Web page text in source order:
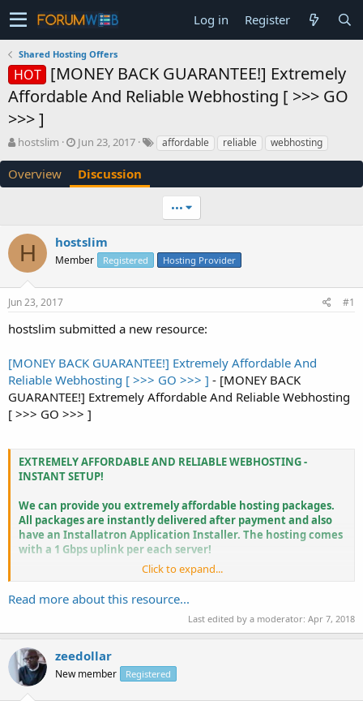
Log in Register
Shared Hosting Offers
HOT [MONEY BACK GUARANTEE!] Extremely
Affordable And Reliable Webhosting [ >>> GO
>>> ]
T
r
e
a
r
t
e
hostslim
S
a
r
t
e
Jun 23, 2017 affordable reliable webhosting
Overview Discussion
•••
H hostslim
Member Registered Hosting Provider
Jun 23, 2017 #1
hostslim submitted a new resource:
[MONEY BACK GUARANTEE!] Extremely Affordable And
Reliable Webhosting [ >>> GO >>> ] - [MONEY BACK
GUARANTEE!] Extremely Affordable And Reliable Webhosting
[ >>> GO >>> ]
EXTREMELY AFFORDABLE AND RELIABLE WEBHOSTING -
INSTANT SETUP!
We can provide you extremely affordable hosting packages.
All packages are instantly delivered after payment and also
have an Installatron Application Installer. The hosting comes
with a 1 Gbps uplink per each server!
Hosting Basic € 1 per month!
5 GB storage
999 FTP/MYSQL/EMAIL accounts
Max. 25 domains hosted
Directadmin CP...
Click to expand...
Read more about this resource...
Last edited by a moderator: Apr 7, 2018
zeedollar
New member Registered